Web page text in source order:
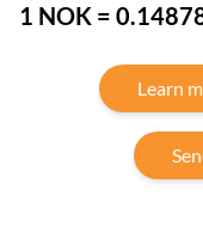
1 NOK =
Learn